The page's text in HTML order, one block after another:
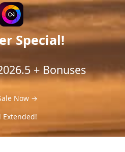
Special!
+ Bonuses
Now →
Extended!